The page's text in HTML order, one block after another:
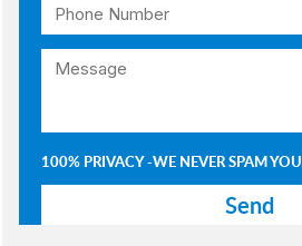
100% PRIVACY -WE NEVER SPAM YOU